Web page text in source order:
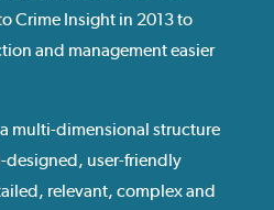
Crime Insight in 2013 to
and management easier
multi-dimensional structure
user-friendly
relevant, complex and